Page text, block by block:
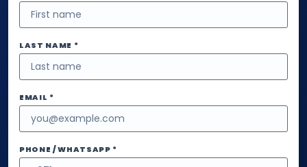
LAST NAME *
EMAIL *
PHONE / WHATSAPP *